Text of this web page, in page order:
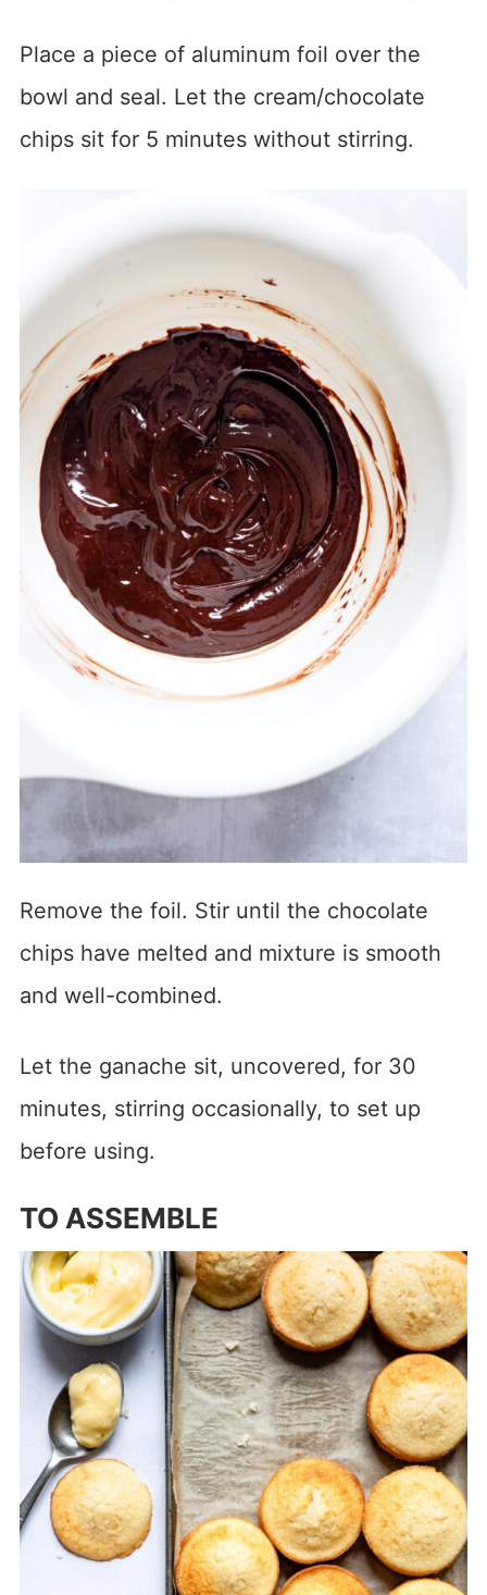
Place a piece of aluminum foil over the
bowl and seal. Let the cream/chocolate
chips sit for 5 minutes without stirring.
Remove the foil. Stir until the chocolate
chips have melted and mixture is smooth
and well-combined.
Let the ganache sit, uncovered, for 30
minutes, stirring occasionally, to set up
before using.
TO ASSEMBLE